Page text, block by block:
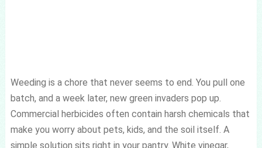
Weeding is a chore that never seems to end. You pull one
batch, and a week later, new green invaders pop up.
Commercial herbicides often contain harsh chemicals that
make you worry about pets, kids, and the soil itself. A
simple solution sits right in your pantry. White vinegar,